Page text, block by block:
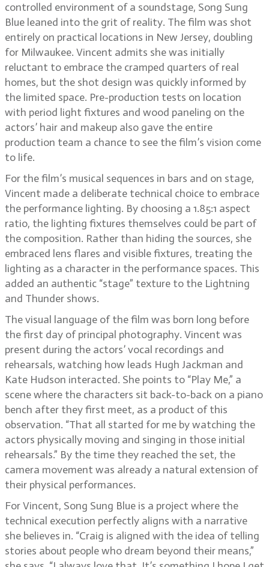
controlled environment of a soundstage, Song Sung
Blue leaned into the grit of reality. The film was shot
entirely on practical locations in New Jersey, doubling
for Milwaukee. Vincent admits she was initially
reluctant to embrace the cramped quarters of real
homes, but the shot design was quickly informed by
the limited space. Pre-production tests on location
with period light fixtures and wood paneling on the
actors’ hair and makeup also gave the entire
production team a chance to see the film’s vision come
to life.
For the film’s musical sequences in bars and on stage,
Vincent made a deliberate technical choice to embrace
the performance lighting. By choosing a 1.85:1 aspect
ratio, the lighting fixtures themselves could be part of
the composition. Rather than hiding the sources, she
embraced lens flares and visible fixtures, treating the
lighting as a character in the performance spaces. This
added an authentic “stage” texture to the Lightning
and Thunder shows.
The visual language of the film was born long before
the first day of principal photography. Vincent was
present during the actors’ vocal recordings and
rehearsals, watching how leads Hugh Jackman and
Kate Hudson interacted. She points to “Play Me,” a
scene where the characters sit back-to-back on a piano
bench after they first meet, as a product of this
observation. “That all started for me by watching the
actors physically moving and singing in those initial
rehearsals.” By the time they reached the set, the
camera movement was already a natural extension of
their physical performances.
For Vincent, Song Sung Blue is a project where the
technical execution perfectly aligns with a narrative
she believes in. “Craig is aligned with the idea of telling
stories about people who dream beyond their means,”